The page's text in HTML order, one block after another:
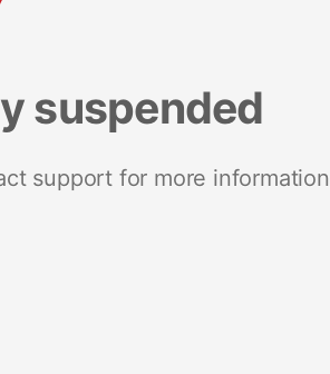
suspended
support for more